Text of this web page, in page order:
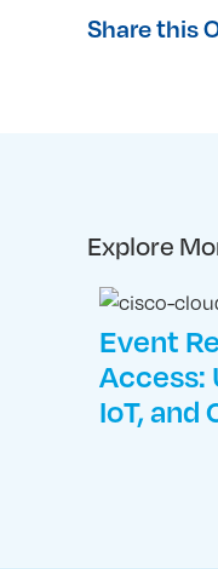
Share this
Explore
Event
Access:
IoT, and